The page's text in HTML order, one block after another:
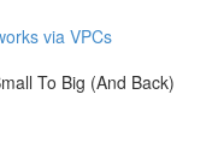
via VPCs
To Big (And Back)